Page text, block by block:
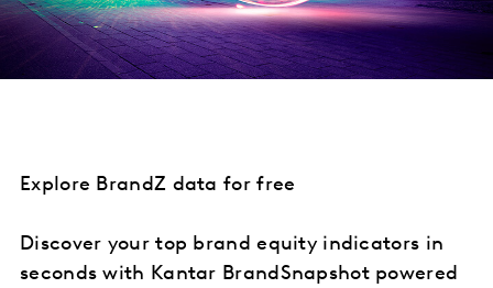
Explore BrandZ data for free
Discover your top brand equity indicators in
seconds with Kantar BrandSnapshot powered